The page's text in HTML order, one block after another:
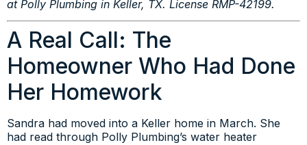
at Polly Plumbing in Keller, TX. License RMP-42199.
A Real Call: The
Homeowner Who Had Done
Her Homework
Sandra had moved into a Keller home in March. She
had read through Polly Plumbing’s water heater